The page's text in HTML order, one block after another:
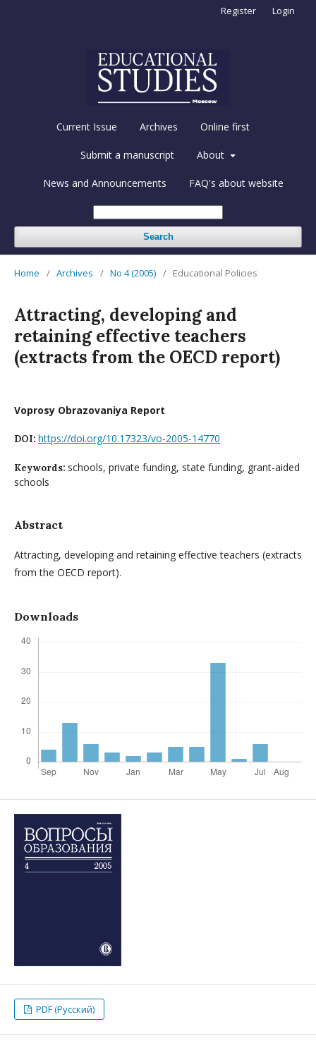
Current Issue Archives Online first
Submit a manuscript About
News and Announcements FAQ's about website
Search
Register Login
Home / Archives / No 4 (2005) / Educational Policies
Attracting, developing and
retaining effective teachers
(extracts from the OECD report)
Voprosy Obrazovaniya Report
DOI: https://doi.org/10.17323/vo-2005-14770
Keywords: schools, private funding, state funding, grant-aided
schools
Abstract
Attracting, developing and retaining effective teachers (extracts
from the OECD report).
Downloads
PDF (Русский)